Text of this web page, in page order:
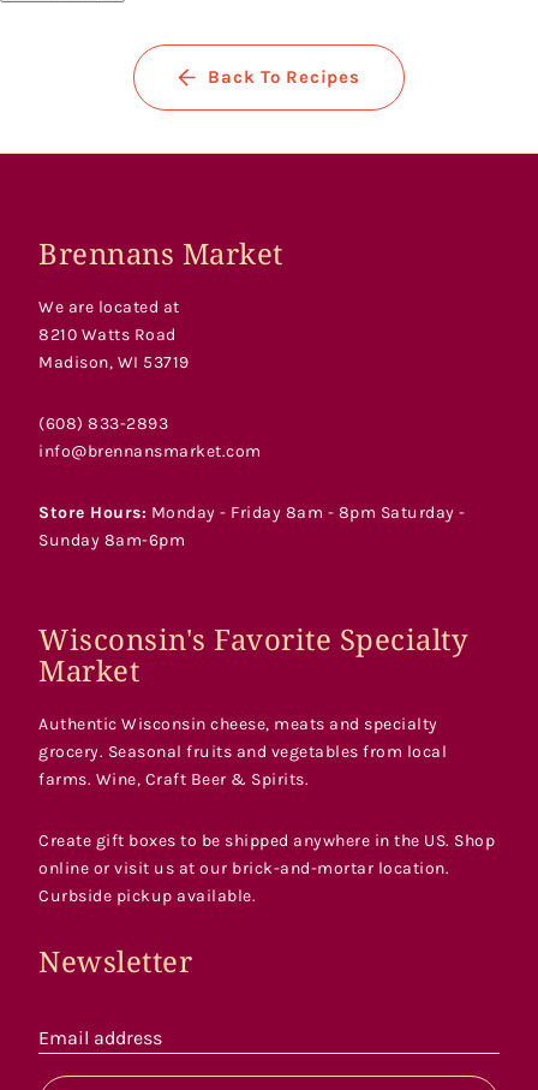
Back To Recipes
Brennans Market
We are located at
8210 Watts Road
Madison, WI 53719
(608) 833-2893
info@brennansmarket.com
Store Hours: Monday - Friday 8am - 8pm Saturday -
Sunday 8am-6pm
Wisconsin's Favorite Specialty
Market
Authentic Wisconsin cheese, meats and specialty
grocery. Seasonal fruits and vegetables from local
farms. Wine, Craft Beer & Spirits.
Create gift boxes to be shipped anywhere in the US. Shop
online or visit us at our brick-and-mortar location.
Curbside pickup available.
Newsletter
Email address